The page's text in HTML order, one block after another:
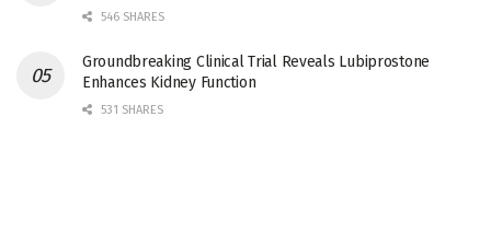
546 SHARES
Groundbreaking Clinical Trial Reveals Lubiprostone
Enhances Kidney Function
531 SHARES